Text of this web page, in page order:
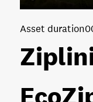
Asset duration